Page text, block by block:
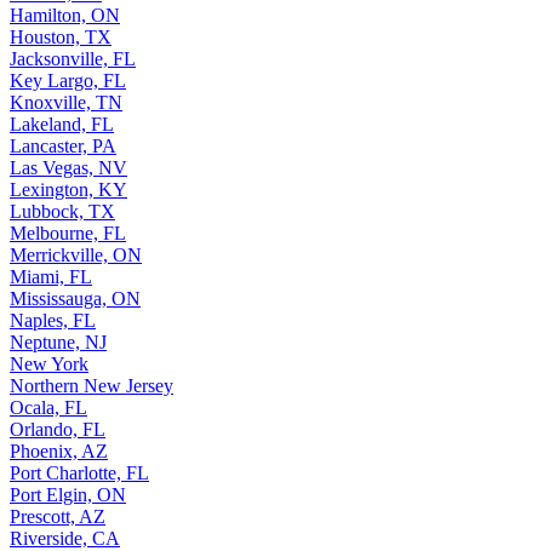
Hamilton, ON
Houston, TX
Jacksonville, FL
Key Largo, FL
Knoxville, TN
Lakeland, FL
Lancaster, PA
Las Vegas, NV
Lexington, KY
Lubbock, TX
Melbourne, FL
Merrickville, ON
Miami, FL
Mississauga, ON
Naples, FL
Neptune, NJ
New York
Northern New Jersey
Ocala, FL
Orlando, FL
Phoenix, AZ
Port Charlotte, FL
Port Elgin, ON
Prescott, AZ
Riverside, CA